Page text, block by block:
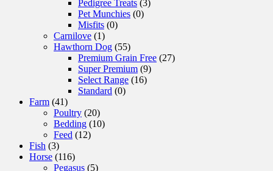
Pedigree Treats (3)
Pet Munchies (0)
Misfits (0)
Carnilove (1)
Hawthorn Dog (55)
Premium Grain Free (27)
Super Premium (9)
Select Range (16)
Standard (0)
Farm (41)
Poultry (20)
Bedding (10)
Feed (12)
Fish (3)
Horse (116)
Pegasus (5)